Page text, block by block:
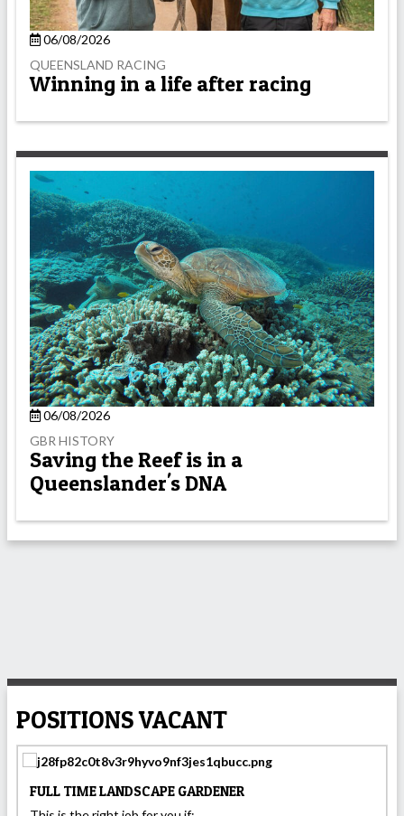
06/08/2026
QUEENSLAND RACING
Winning in a life after racing
06/08/2026
GBR HISTORY
Saving the Reef is in a
Queenslander's DNA
POSITIONS VACANT
FULL TIME LANDSCAPE GARDENER